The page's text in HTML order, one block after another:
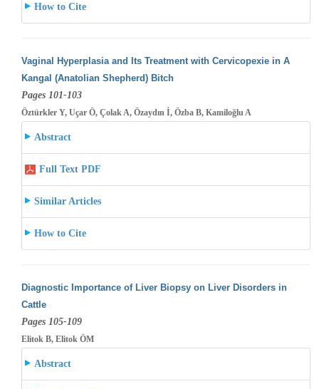
How to Cite
Vaginal Hyperplasia and Its Treatment with Cervicopexie in A
Kangal (Anatolian Shepherd) Bitch
Pages 101-103
Öztürkler Y, Uçar Ö, Çolak A, Özaydın İ, Özba B, Kamiloğlu A
Abstract
Full Text PDF
Similar Articles
How to Cite
Diagnostic Importance of Liver Biopsy on Liver Disorders in
Cattle
Pages 105-109
Elitok B, Elitok ÖM
Abstract